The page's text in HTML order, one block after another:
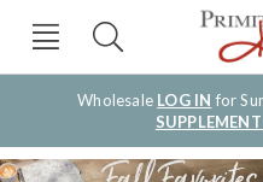
Wholesale LOG IN for